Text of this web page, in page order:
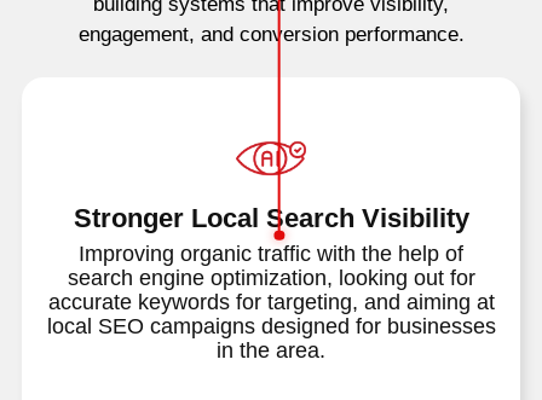
engagement, and conversion performance.
Stronger Local Search Visibility
Improving organic traffic with the help of
search engine optimization, looking out for
accurate keywords for targeting, and aiming at
local SEO campaigns designed for businesses
in the area.